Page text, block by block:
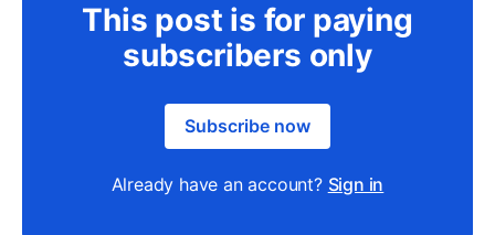
This post is for paying
subscribers only
Subscribe now
Already have an account? Sign in